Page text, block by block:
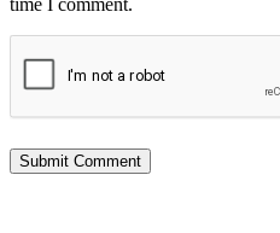
time I comment.